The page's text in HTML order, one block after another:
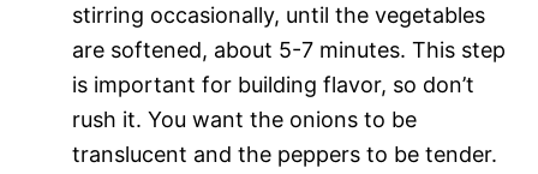
stirring occasionally, until the vegetables
are softened, about 5-7 minutes. This step
is important for building flavor, so don’t
rush it. You want the onions to be
translucent and the peppers to be tender.